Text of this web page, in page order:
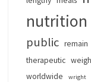
nutrition
public remain
therapeutic
worldwide
wright